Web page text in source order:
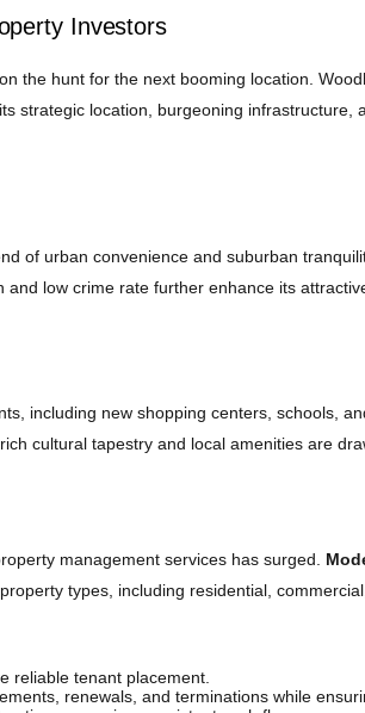
Investors
the hunt for the next booming location.
strategic location, burgeoning
of urban convenience and suburban
low crime rate further enhance its
including new shopping centers, schools,
cultural tapestry and local amenities are
management services has surged.
types, including residential,
reliable tenant placement.
renewals, and terminations while